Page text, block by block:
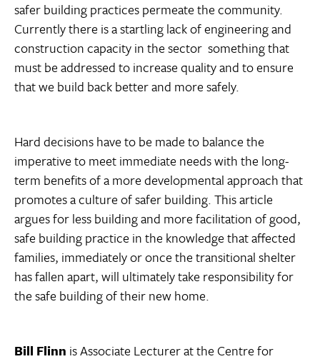
safer building practices permeate the community.
Currently there is a startling lack of engineering and
construction capacity in the sector  something that
must be addressed to increase quality and to ensure
that we build back better and more safely.
Hard decisions have to be made to balance the
imperative to meet immediate needs with the long-
term benefits of a more developmental approach that
promotes a culture of safer building. This article
argues for less building and more facilitation of good,
safe building practice in the knowledge that affected
families, immediately or once the transitional shelter
has fallen apart, will ultimately take responsibility for
the safe building of their new home.
Bill Flinn is Associate Lecturer at the Centre for